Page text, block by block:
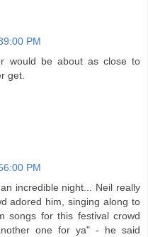
PM
would be about as close to
get.
PM
incredible night... Neil really
adored him, singing along to
songs for this festival crowd
one for ya" - he said